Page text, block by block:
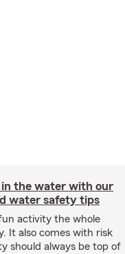
in the water with our
water safety tips
activity the whole
It also comes with risk
should always be top of